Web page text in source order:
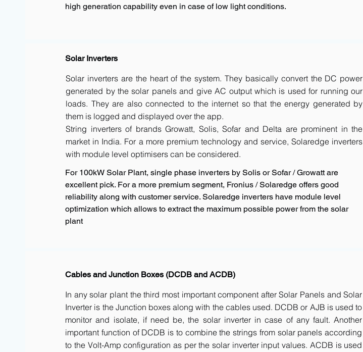
high generation capability even in case of low light conditions.
Solar Inverters
Solar inverters are the heart of the system. They basically convert the DC power
generated by the solar panels and give AC output which is used for running our
loads. They are also connected to the internet so that the energy generated by
them is logged and displayed over the app.
String inverters of brands Growatt, Solis, Sofar and Delta are prominent in the
market in India. For a more premium technology and service, Solaredge inverters
with module level optimisers can be considered.
For 100kW Solar Plant, single phase inverters by Solis or Sofar / Growatt are
excellent pick. For a more premium segment, Fronius / Solaredge offers good
reliability along with customer service. Solaredge inverters have module level
optimization which allows to extract the maximum possible power from the solar
plant
Cables and Junction Boxes (DCDB and ACDB)
In any solar plant the third most important component after Solar Panels and Solar
Inverter is the Junction boxes along with the cables used. DCDB or AJB is used to
monitor and isolate, if need be, the solar inverter in case of any fault. Another
important function of DCDB is to combine the strings from solar panels according
to the Volt-Amp configuration as per the solar inverter input values. ACDB is used